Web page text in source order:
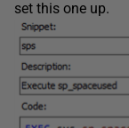
set this one up.